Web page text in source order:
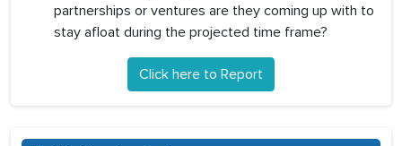
partnerships or ventures are they coming up with to
stay afloat during the projected time frame?
Click here to Report